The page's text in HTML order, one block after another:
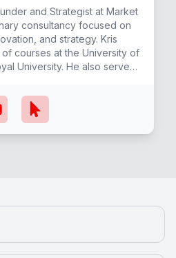
and Strategist at Market
consultancy focused on
and strategy. Kris
courses at the University of
University. He also served
Public Health, Cumming
of Calgary. Kris
and start-up
businesses and diversify